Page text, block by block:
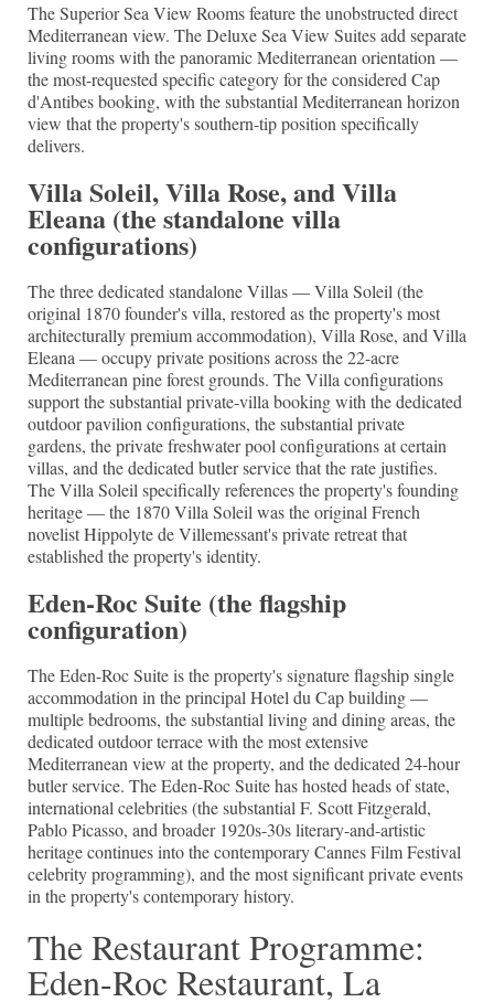
The Superior Sea View Rooms feature the unobstructed direct
Mediterranean view. The Deluxe Sea View Suites add separate
living rooms with the panoramic Mediterranean orientation —
the most-requested specific category for the considered Cap
d'Antibes booking, with the substantial Mediterranean horizon
view that the property's southern-tip position specifically
delivers.
Villa Soleil, Villa Rose, and Villa
Eleana (the standalone villa
configurations)
The three dedicated standalone Villas — Villa Soleil (the
original 1870 founder's villa, restored as the property's most
architecturally premium accommodation), Villa Rose, and Villa
Eleana — occupy private positions across the 22-acre
Mediterranean pine forest grounds. The Villa configurations
support the substantial private-villa booking with the dedicated
outdoor pavilion configurations, the substantial private
gardens, the private freshwater pool configurations at certain
villas, and the dedicated butler service that the rate justifies.
The Villa Soleil specifically references the property's founding
heritage — the 1870 Villa Soleil was the original French
novelist Hippolyte de Villemessant's private retreat that
established the property's identity.
Eden-Roc Suite (the flagship
configuration)
The Eden-Roc Suite is the property's signature flagship single
accommodation in the principal Hotel du Cap building —
multiple bedrooms, the substantial living and dining areas, the
dedicated outdoor terrace with the most extensive
Mediterranean view at the property, and the dedicated 24-hour
butler service. The Eden-Roc Suite has hosted heads of state,
international celebrities (the substantial F. Scott Fitzgerald,
Pablo Picasso, and broader 1920s-30s literary-and-artistic
heritage continues into the contemporary Cannes Film Festival
celebrity programming), and the most significant private events
in the property's contemporary history.
The Restaurant Programme:
Eden-Roc Restaurant, La